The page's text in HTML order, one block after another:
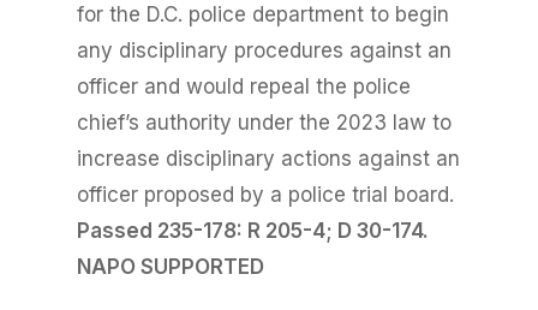
for the D.C. police department to begin
any disciplinary procedures against an
officer and would repeal the police
chief’s authority under the 2023 law to
increase disciplinary actions against an
officer proposed by a police trial board.
Passed 235-178: R 205-4; D 30-174.
NAPO SUPPORTED